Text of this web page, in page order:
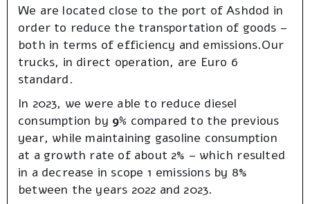
We are located close to the port of Ashdod in
order to reduce the transportation of goods –
both in terms of efficiency and emissions.Our
trucks, in direct operation, are Euro 6
standard.
In 2023, we were able to reduce diesel
consumption by 9% compared to the previous
year, while maintaining gasoline consumption
at a growth rate of about 2% – which resulted
in a decrease in scope 1 emissions by 8%
between the years 2022 and 2023.